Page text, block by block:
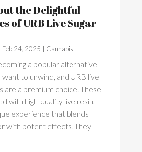
the Delightful
of URB Live Sugar
Feb 24, 2025 Cannabis
a popular alternative
to unwind, and URB live
are a premium choice. These
with high-quality live resin,
experience that blends
with potent effects. They